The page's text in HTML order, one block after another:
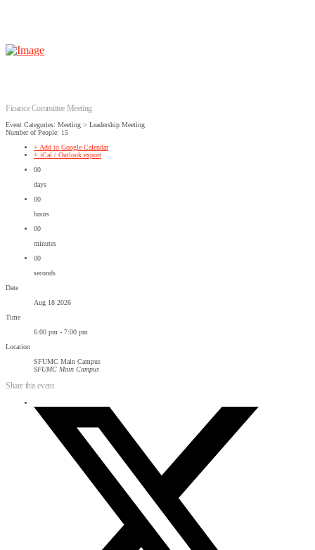
Finance Committee Meeting
Event Categories: Meeting > Leadership Meeting
Number of People: 15
+ Add to Google Calendar
+ iCal / Outlook export
00
days
00
hours
00
minutes
00
seconds
Date
Aug 18 2026
Time
6:00 pm - 7:00 pm
Location
SFUMC Main Campus
SFUMC Main Campus
Share this event